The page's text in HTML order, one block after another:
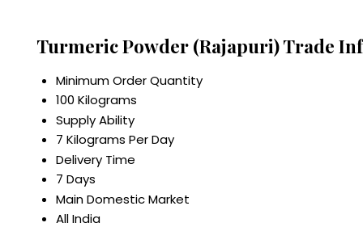
Turmeric Powder (Rajapuri) Trade
Minimum Order Quantity
100 Kilograms
Supply Ability
7 Kilograms Per Day
Delivery Time
7 Days
Main Domestic Market
All India